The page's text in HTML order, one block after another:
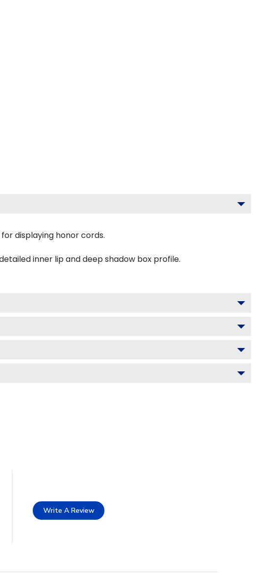
displaying honor cords.
inner lip and deep shadow box profile.
Write A Review